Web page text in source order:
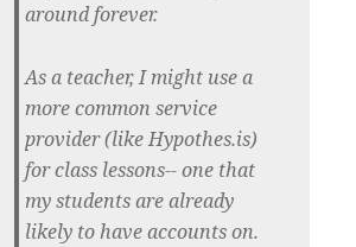
around forever.
As a teacher, I might use a
more common service
provider (like Hypothes.is)
for class lessons-- one that
my students are already
likely to have accounts on.